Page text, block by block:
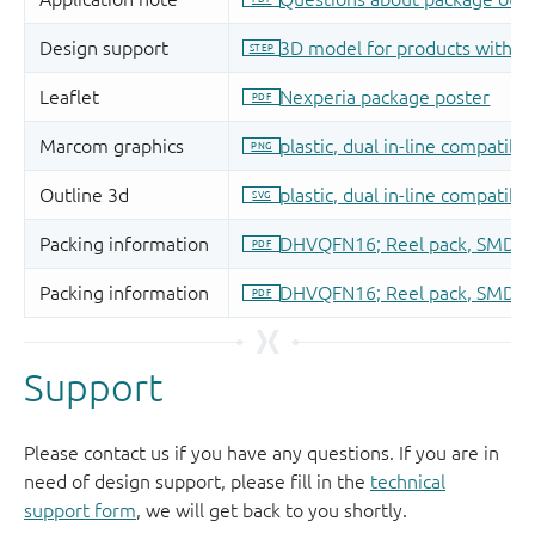
Support
Please contact us if you have any questions. If you are in
need of design support, please fill in the technical
support form, we will get back to you shortly.